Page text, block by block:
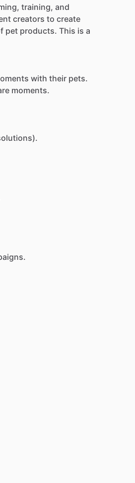
training, and
creators to create
pet products. This is a
with their pets.
moments.